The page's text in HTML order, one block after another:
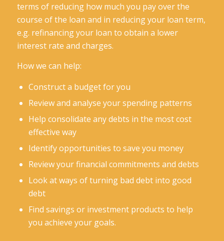
terms of reducing how much you pay over the
course of the loan and in reducing your loan term,
e.g. refinancing your loan to obtain a lower
interest rate and charges.
How we can help:
Construct a budget for you
Review and analyse your spending patterns
Help consolidate any debts in the most cost
effective way
Identify opportunities to save you money
Review your financial commitments and debts
Look at ways of turning bad debt into good
debt
Find savings or investment products to help
you achieve your goals.